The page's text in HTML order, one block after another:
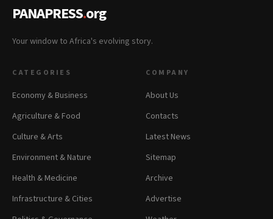
PANAPRESS.org
Your window to Africa's evolving story.
CATEGORIES
Economy & Business
Agriculture & Food
Culture & Arts
Environment & Nature
Health & Medicine
Infrastructure & Cities
COMPANY
About Us
Contacts
Latest News
Sitemap
Archive
Advertise